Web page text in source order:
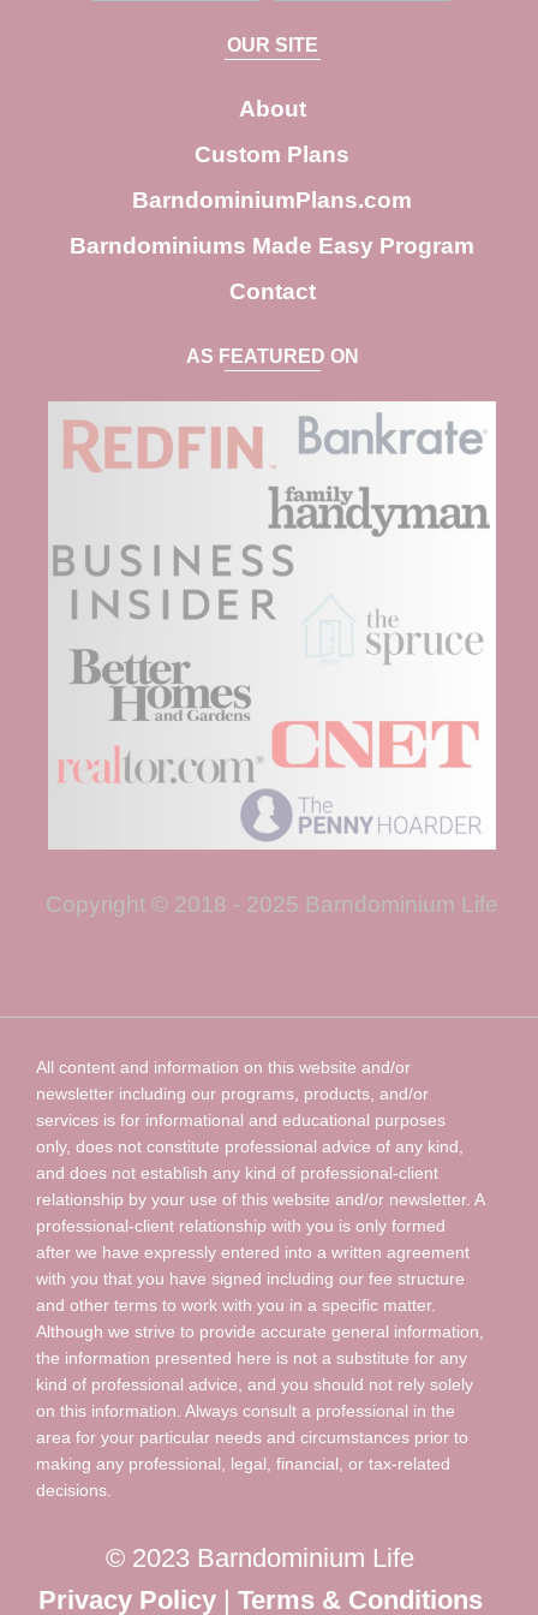
a
c
h
OUR SITE
About
Custom Plans
BarndominiumPlans.com
Barndominiums Made Easy Program
Contact
AS FEATURED ON
Copyright © 2018 - 2025 Barndominium Life
All content and information on this website and/or
newsletter including our programs, products, and/or
services is for informational and educational purposes
only, does not constitute professional advice of any kind,
and does not establish any kind of professional-client
relationship by your use of this website and/or newsletter. A
professional-client relationship with you is only formed
after we have expressly entered into a written agreement
with you that you have signed including our fee structure
and other terms to work with you in a specific matter.
Although we strive to provide accurate general information,
the information presented here is not a substitute for any
kind of professional advice, and you should not rely solely
on this information. Always consult a professional in the
area for your particular needs and circumstances prior to
making any professional, legal, financial, or tax-related
decisions.
© 2023 Barndominium Life
Privacy Policy| Terms & Conditions